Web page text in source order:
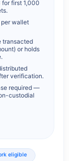
first 1,000
wallet
transacted
or holds
verification.
required —
custodial
eligible